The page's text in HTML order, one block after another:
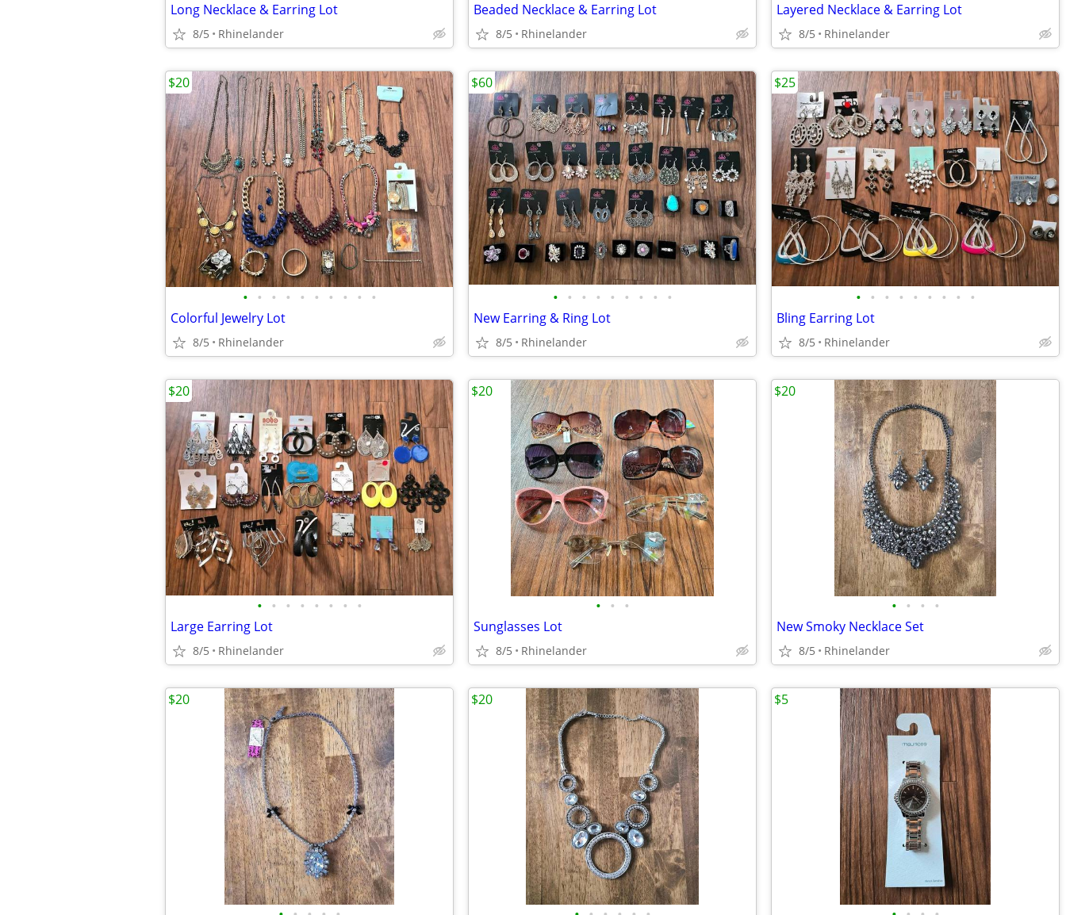
Long Necklace & Earring Lot
8/5 Rhinelander
Beaded Necklace & Earring Lot
8/5 Rhinelander
Layered Necklace & Earring Lot
8/5 Rhinelander
• • • • • • • • • •
Colorful Jewelry Lot
8/5 Rhinelander
$20
• • • • • • • • •
New Earring & Ring Lot
8/5 Rhinelander
$60
• • • • • • • • •
Bling Earring Lot
8/5 Rhinelander
$25
• • • • • • • •
Large Earring Lot
8/5 Rhinelander
$20
• • •
Sunglasses Lot
8/5 Rhinelander
$20
• • • •
New Smoky Necklace Set
8/5 Rhinelander
$20
$20 $20 $5